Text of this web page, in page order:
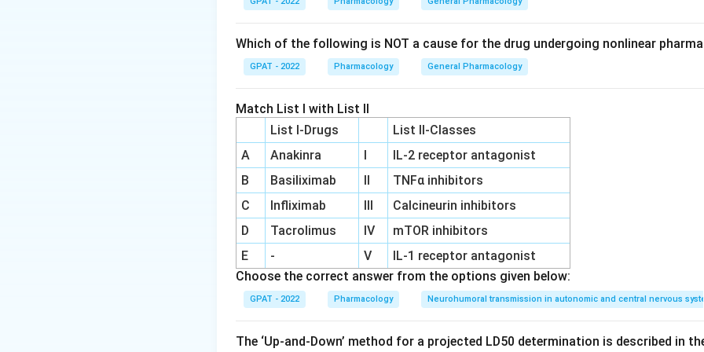
testosterone itself. It lacks progestational activity, and is not known to be
for progestational use.
progestational activity. It belongs to the class of progestins, which are similar
natural hormone progesterone. Ethisterone was one of the first oral progestins
contraceptive purposes and in hormone therapy.
Nomegestrol:
This is a synthetic progestogen, used in hormone replacement
contraception, but it is not a direct derivative of testosterone.
From this analysis, Ethisteroneis the correct answer because it is specifically
testosterone derivative with significant progestational activity, fitting the criteria
Download Solution in PDF
Which of the following is NOT a cause for the drug undergoing nonlinear
GPAT - 2022 Pharmacology General Pharmacology
Match List I with List II
List I-Drugs
List II-Classes
A
Anakinra I
IL‐2 receptor antagonist
B
Basiliximab II
TNFα inhibitors
C
Infliximab III
Calcineurin inhibitors
D
Tacrolimus IV
mTOR inhibitors
E
- V
IL‐1 receptor antagonist
Choose the correct answer from the options given below:
GPAT - 2022 Pharmacology Neurohumoral transmission in autonomic and central nervous
The ‘Up‐and‐Down’ method for a projected LD50 determination is described in